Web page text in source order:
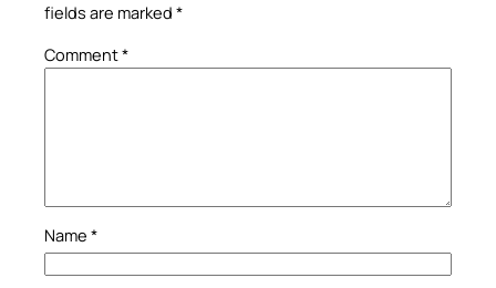
fields are marked *
Comment*
Name *